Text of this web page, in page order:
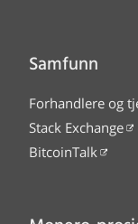
Samfunn
Forhandlere og
Stack Exchange
BitcoinTalk